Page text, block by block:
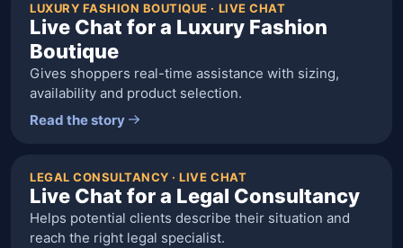
LUXURY FASHION BOUTIQUE · LIVE CHAT
Live Chat for a Luxury Fashion
Boutique
Gives shoppers real-time assistance with sizing,
availability and product selection.
Read the story
LEGAL CONSULTANCY · LIVE CHAT
Live Chat for a Legal Consultancy
Helps potential clients describe their situation and
reach the right legal specialist.